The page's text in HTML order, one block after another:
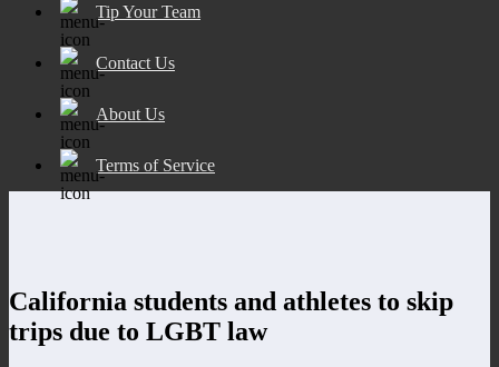
Tip Your Team
Contact Us
About Us
Terms of Service
California students and athletes to skip
trips due to LGBT law